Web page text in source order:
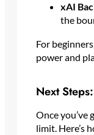
xAI
the
For
power and
Next
Once you’ve
limit. Here’s